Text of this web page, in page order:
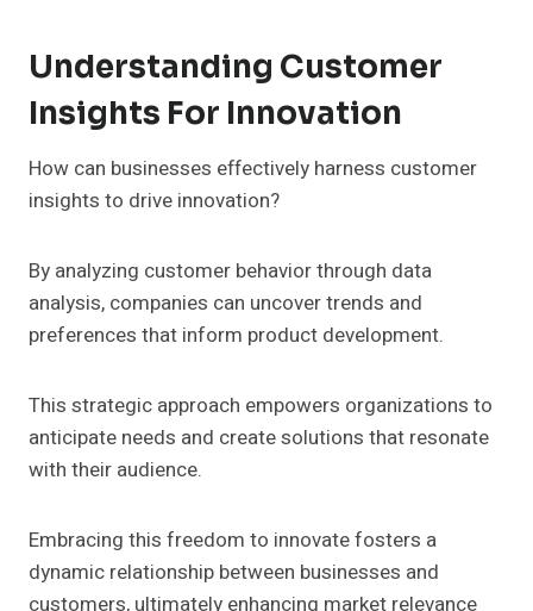
Understanding Customer
Insights For Innovation
How can businesses effectively harness customer
insights to drive innovation?
By analyzing customer behavior through data
analysis, companies can uncover trends and
preferences that inform product development.
This strategic approach empowers organizations to
anticipate needs and create solutions that resonate
with their audience.
Embracing this freedom to innovate fosters a
dynamic relationship between businesses and
customers, ultimately enhancing market relevance